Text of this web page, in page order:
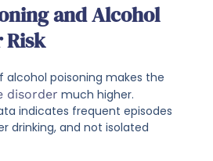
and Alcohol
Risk
alcohol poisoning makes the
disorder much higher.
indicates frequent episodes
drinking, and not isolated